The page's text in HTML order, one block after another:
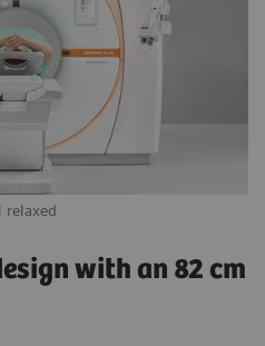
relaxed
with an 82 cm